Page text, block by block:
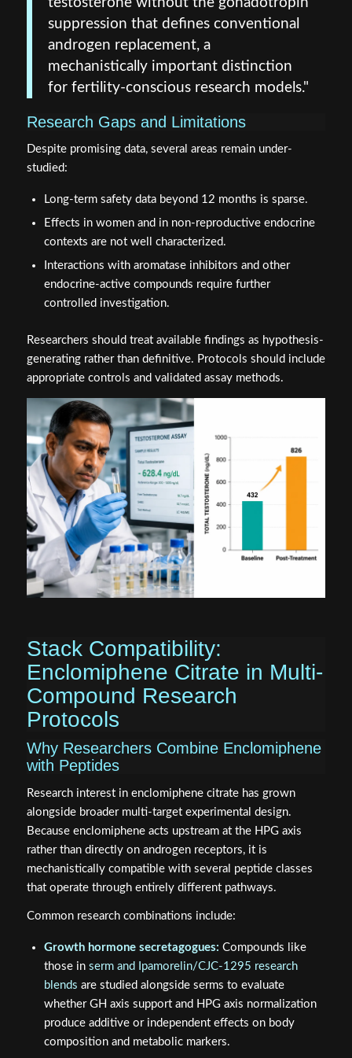
suppression that defines conventional
androgen replacement, a
mechanistically important distinction
for fertility-conscious research models."
Research Gaps and Limitations
Despite promising data, several areas remain under-
studied:
Long-term safety data beyond 12 months is sparse.
Effects in women and in non-reproductive endocrine
contexts are not well characterized.
Interactions with aromatase inhibitors and other
endocrine-active compounds require further
controlled investigation.
Researchers should treat available findings as hypothesis-
generating rather than definitive. Protocols should include
appropriate controls and validated assay methods.
Stack Compatibility:
Enclomiphene Citrate in Multi-
Compound Research
Protocols
Why Researchers Combine Enclomiphene
with Peptides
Research interest in enclomiphene citrate has grown
alongside broader multi-target experimental design.
Because enclomiphene acts upstream at the HPG axis
rather than directly on androgen receptors, it is
mechanistically compatible with several peptide classes
that operate through entirely different pathways.
Common research combinations include:
Growth hormone secretagogues: Compounds like
those in serm and Ipamorelin/CJC-1295 research
blends are studied alongside serms to evaluate
whether GH axis support and HPG axis normalization
produce additive or independent effects on body
composition and metabolic markers.